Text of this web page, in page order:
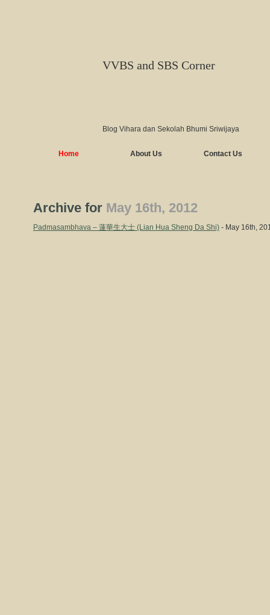
VVBS and SBS Corner
Blog Vihara dan Sekolah Bhumi Sriwijaya
Home About Us Contact Us
Archive for May 16th, 2012
Padmasambhava – 蓮華生大士 (Lian Hua Sheng Da Shi) - May 16th,